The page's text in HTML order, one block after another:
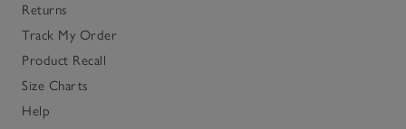
Returns
Track My Order
Product Recall
Size Charts
Help